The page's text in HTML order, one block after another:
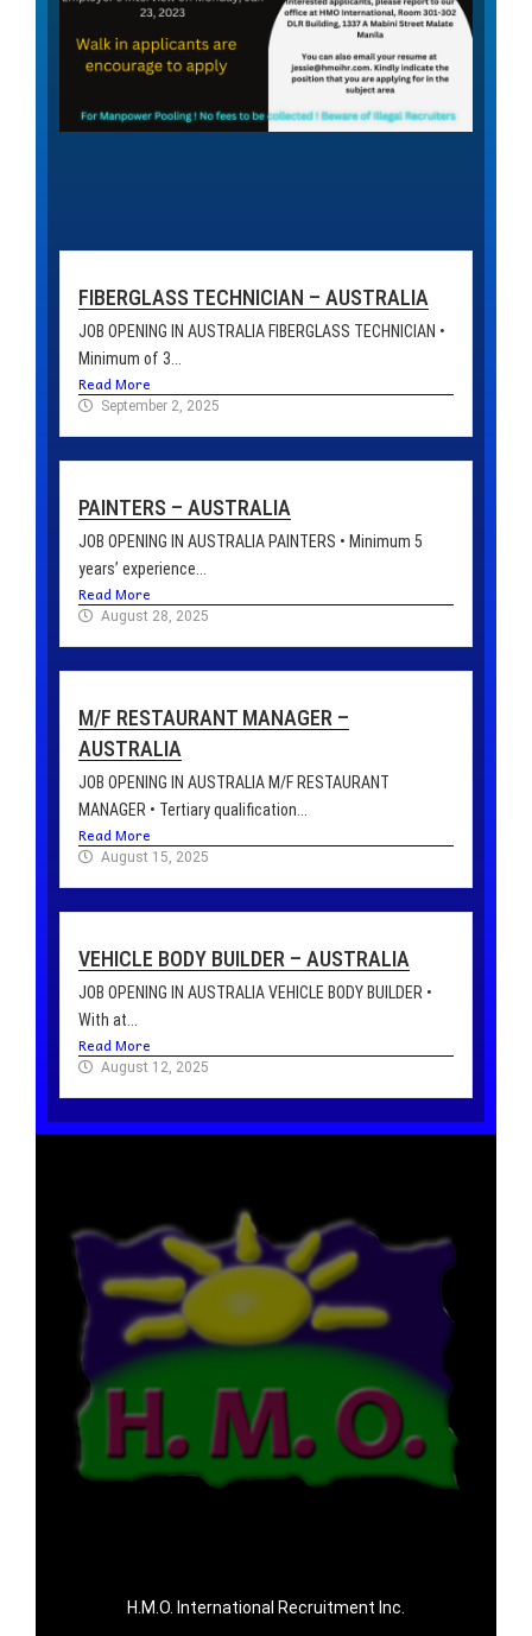
FIBERGLASS TECHNICIAN – AUSTRALIA
JOB OPENING IN AUSTRALIA FIBERGLASS TECHNICIAN •
Minimum of 3...
Read More
September 2, 2025
PAINTERS – AUSTRALIA
JOB OPENING IN AUSTRALIA PAINTERS • Minimum 5
years’ experience...
Read More
August 28, 2025
M/F RESTAURANT MANAGER –
AUSTRALIA
JOB OPENING IN AUSTRALIA M/F RESTAURANT
MANAGER • Tertiary qualification...
Read More
August 15, 2025
VEHICLE BODY BUILDER – AUSTRALIA
JOB OPENING IN AUSTRALIA VEHICLE BODY BUILDER •
With at...
Read More
August 12, 2025
H.M.O. International Recruitment Inc.